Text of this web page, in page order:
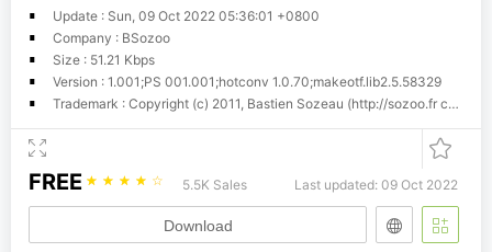
Update : Sun, 09 Oct 2022 05:36:01 +0800
Company : BSozoo
Size : 51.21 Kbps
Version : 1.001;PS 001.001;hotconv 1.0.70;makeotf.lib2.5.58329
Trademark : Copyright (c) 2011, Bastien Sozeau (http://sozoo.fr contact@sozoo.fr
FREE ☆ ☆ ☆ ☆ ☆ 5.5K Sales Last updated: 09 Oct 2022
Download